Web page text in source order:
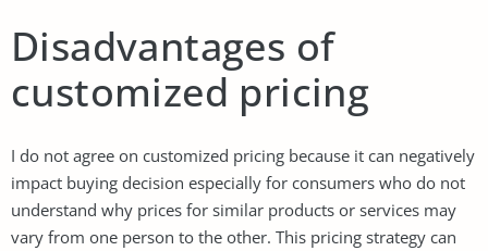
Disadvantages of
customized pricing
I do not agree on customized pricing because it can negatively
impact buying decision especially for consumers who do not
understand why prices for similar products or services may
vary from one person to the other. This pricing strategy can